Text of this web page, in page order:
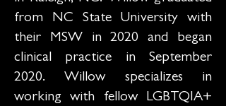
from NC State University with
their MSW in 2020 and began
clinical practice in September
2020. Willow specializes in
working with fellow LGBTQIA+